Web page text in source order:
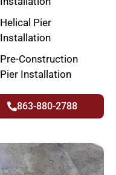
Helical Pier
Installation
Pre-Construction
Pier Installation
863-880-2788